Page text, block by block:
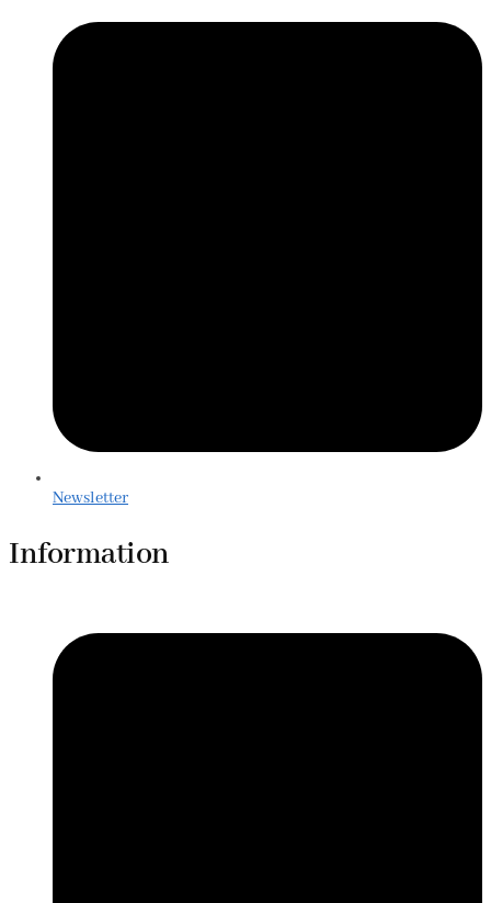
Newsletter
Information